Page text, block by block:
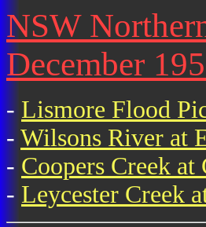
NSW
December
- Lismore Flood
- Wilsons River at
- Coopers Creek
- Leycester Creek